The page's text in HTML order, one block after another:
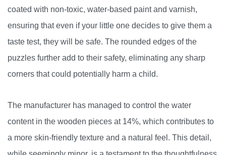
coated with non-toxic, water-based paint and varnish,
ensuring that even if your little one decides to give them a
taste test, they will be safe. The rounded edges of the
puzzles further add to their safety, eliminating any sharp
corners that could potentially harm a child.
The manufacturer has managed to control the water
content in the wooden pieces at 14%, which contributes to
a more skin-friendly texture and a natural feel. This detail,